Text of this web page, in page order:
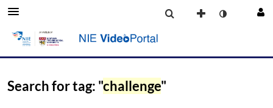
Search for tag: "challenge"